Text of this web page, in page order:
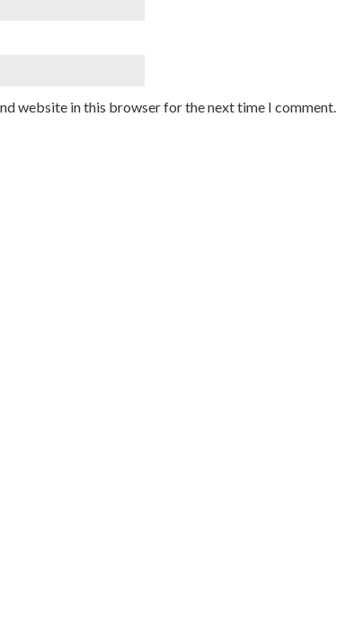
website in this browser for the next time I comment.